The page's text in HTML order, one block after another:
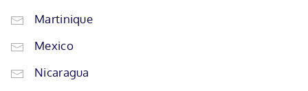
Martinique
Mexico
Nicaragua